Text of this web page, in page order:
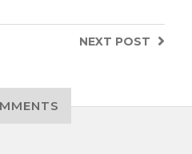
NEXT POST